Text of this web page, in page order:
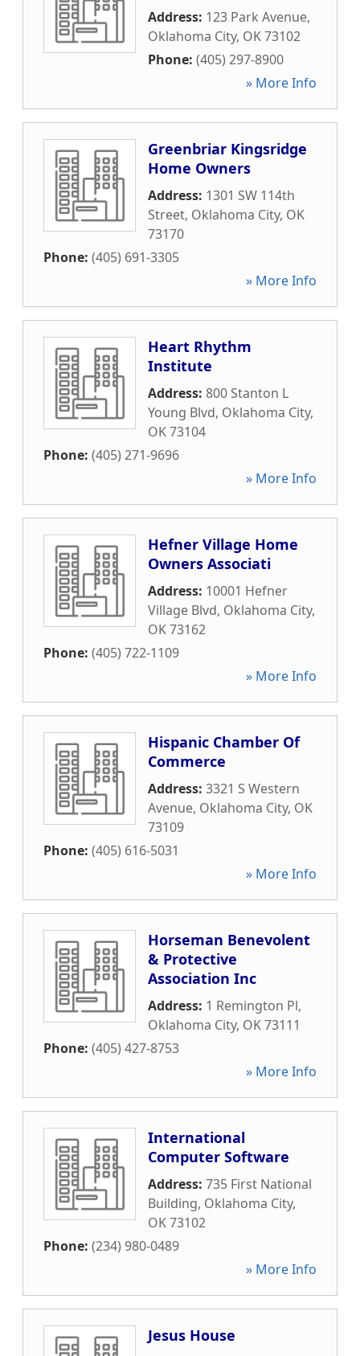
Address: 123 Park Avenue,
Oklahoma City, OK73102
Phone: (405) 297-8900
» More Info
Greenbriar Kingsridge
Home Owners
Address: 1301 SW 114th
Street, Oklahoma City, OK
73170
Phone: (405) 691-3305
» More Info
Heart Rhythm
Institute
Address: 800 Stanton L
Young Blvd, Oklahoma City,
OK73104
Phone: (405) 271-9696
» More Info
Hefner Village Home
Owners Associati
Address: 10001 Hefner
Village Blvd, Oklahoma City,
OK73162
Phone: (405) 722-1109
» More Info
Hispanic Chamber Of
Commerce
Address: 3321 S Western
Avenue, Oklahoma City, OK
73109
Phone: (405) 616-5031
» More Info
Horseman Benevolent
& Protective
Association Inc
Address: 1 Remington Pl,
Oklahoma City, OK73111
Phone: (405) 427-8753
» More Info
International
Computer Software
Address: 735 First National
Building, Oklahoma City,
OK73102
Phone: (234) 980-0489
» More Info
Jesus House